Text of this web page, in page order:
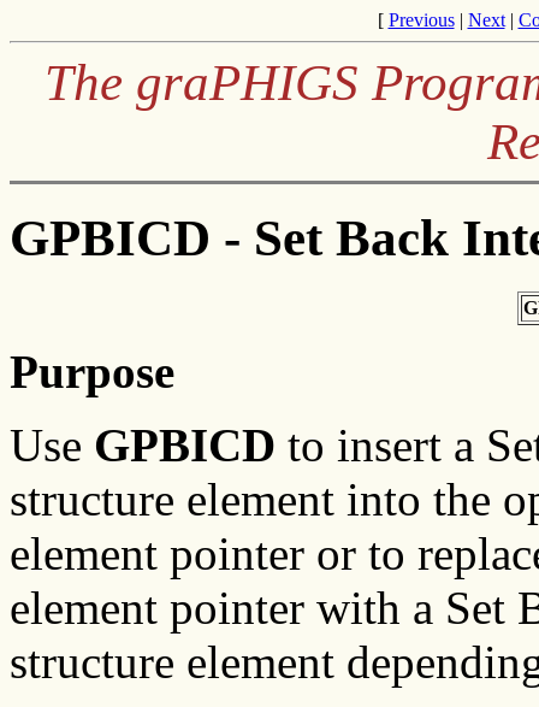
[ Previous| Next|
The graPHIGS
GPBICD - Set Back
Purpose
Use GPBICD to insert a
structure element into the
element pointer or to
element pointer with a Set
structure element